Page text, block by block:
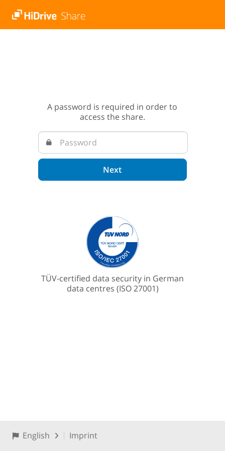
A password is required in order to
access the share.
Next
TÜV-certified data security in German
data centres (ISO 27001)
English Imprint